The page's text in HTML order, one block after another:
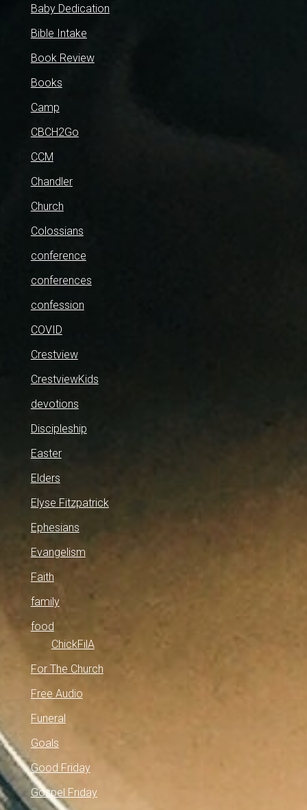
Baby Dedication
Bible Intake
Book Review
Books
Camp
CBCH2Go
CCM
Chandler
Church
Colossians
conference
conferences
confession
COVID
Crestview
CrestviewKids
devotions
Discipleship
Easter
Elders
Elyse Fitzpatrick
Ephesians
Evangelism
Faith
family
food
ChickFilA
For The Church
Free Audio
Funeral
Goals
Good Friday
Gospel Friday